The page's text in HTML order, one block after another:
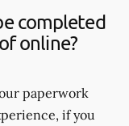
completed
online?
paperwork
if you